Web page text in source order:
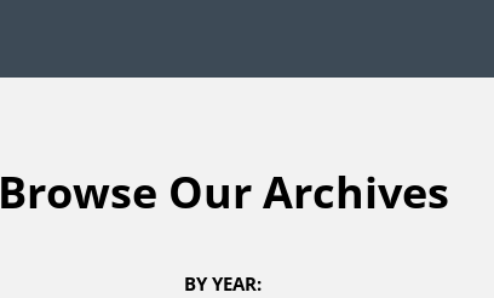
Browse Our Archives
BY YEAR: